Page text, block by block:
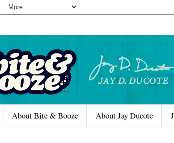
About Bite & Booze About Jay Ducote